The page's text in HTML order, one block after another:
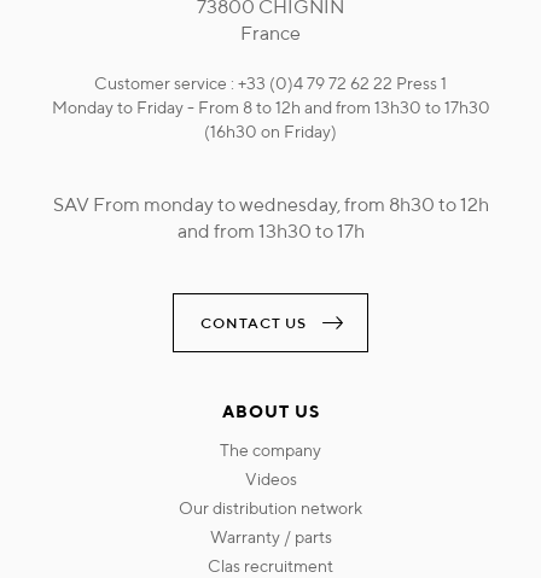
73800 CHIGNIN
France
Customer service : +33 (0)4 79 72 62 22 Press 1
Monday to Friday - From 8 to 12h and from 13h30 to 17h30
(16h30 on Friday)
SAV From monday to wednesday, from 8h30 to 12h
and from 13h30 to 17h
CONTACT US
ABOUT US
the company
videos
our distribution network
warranty / parts
clas recruitment